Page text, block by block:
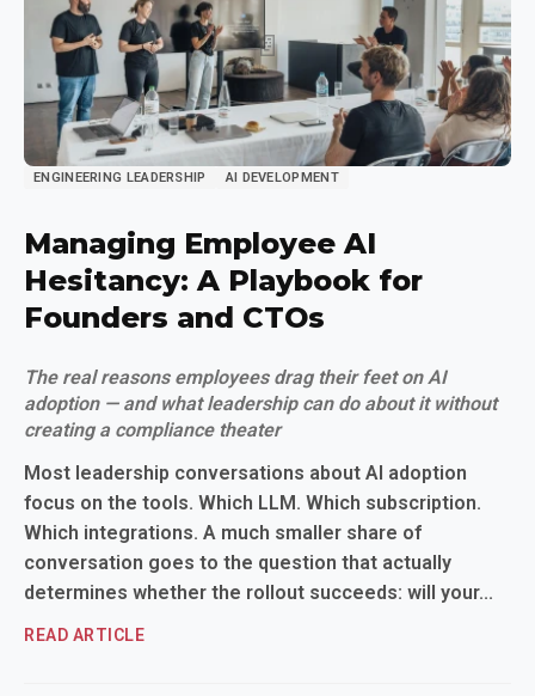
ENGINEERING LEADERSHIP AI DEVELOPMENT
Managing Employee AI
Hesitancy: A Playbook for
Founders and CTOs
The real reasons employees drag their feet on AI
adoption — and what leadership can do about it without
creating a compliance theater
Most leadership conversations about AI adoption
focus on the tools. Which LLM. Which subscription.
Which integrations. A much smaller share of
conversation goes to the question that actually
determines whether the rollout succeeds: will your...
READ ARTICLE